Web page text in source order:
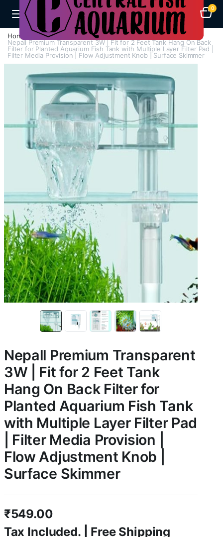
0
Home Aquarium Filters
Hang On Filters
Nepall Premium Transparent 3W | Fit for 2 Feet Tank Hang On Back
Filter for Planted Aquarium Fish Tank with Multiple Layer Filter Pad |
Filter Media Provision | Flow Adjustment Knob | Surface Skimmer
Nepall Premium Transparent
3W | Fit for 2 Feet Tank
Hang On Back Filter for
Planted Aquarium Fish Tank
with Multiple Layer Filter Pad
| Filter Media Provision |
Flow Adjustment Knob |
Surface Skimmer
₹549.00
Tax Included. | Free Shipping